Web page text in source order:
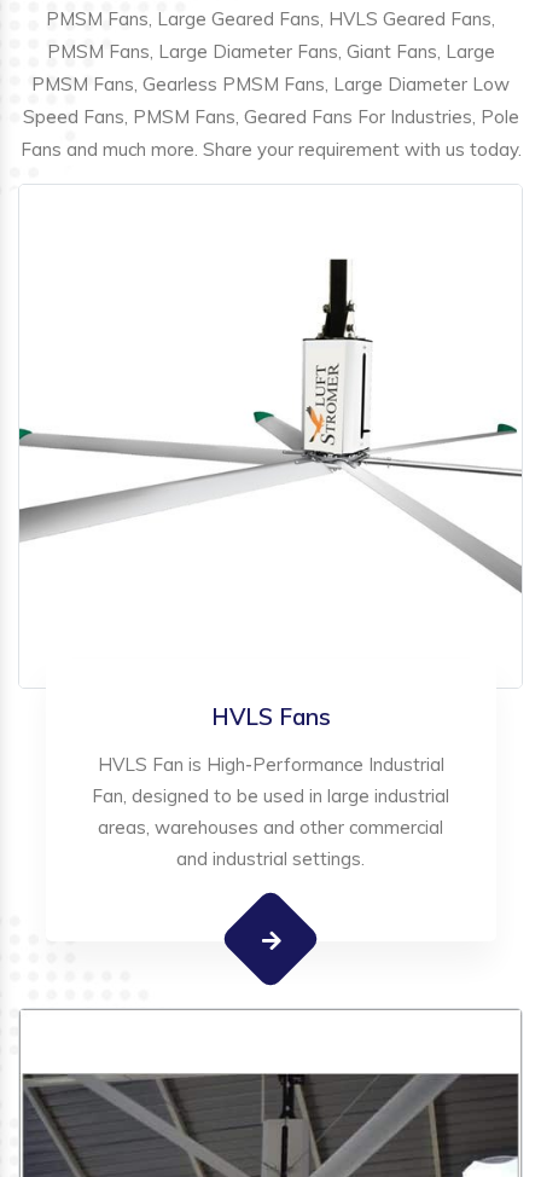
PMSM Fans, Large Geared Fans, HVLS Geared Fans,
PMSM Fans, Large Diameter Fans, Giant Fans, Large
PMSM Fans, Gearless PMSM Fans, Large Diameter Low
Speed Fans, PMSM Fans, Geared Fans For Industries, Pole
Fans and much more. Share your requirement with us today.
HVLS Fans
HVLS Fan is High-Performance Industrial
Fan, designed to be used in large industrial
areas, warehouses and other commercial
and industrial settings.